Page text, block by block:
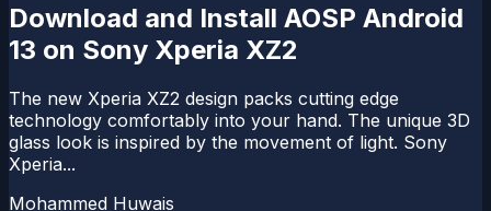
Download and Install AOSP Android
13 on Sony Xperia XZ2
The new Xperia XZ2 design packs cutting edge
technology comfortably into your hand. The unique 3D
glass look is inspired by the movement of light. Sony
Xperia...
Mohammed Huwais